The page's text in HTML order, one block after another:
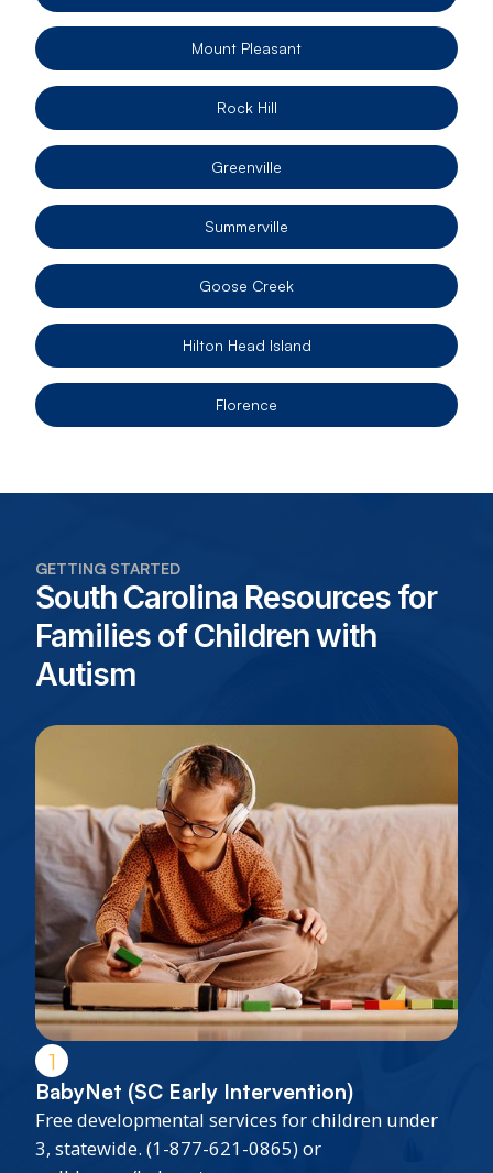
Mount Pleasant
Rock Hill
Greenville
Summerville
Goose Creek
Hilton Head Island
Florence
GETTING STARTED
South Carolina Resources for
Families of Children with
Autism
1
BabyNet (SC Early Intervention)
Free developmental services for children under
3, statewide. (1-877-621-0865) or